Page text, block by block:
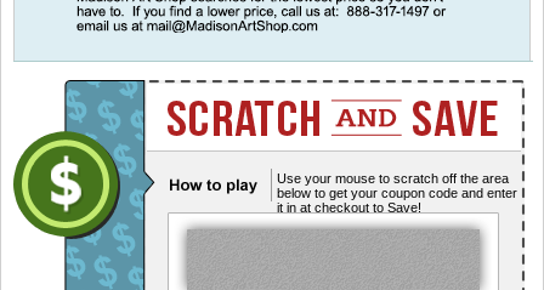
Use your mouse to scratch off the area
below to get your coupon code and enter
it in at checkout to Save!